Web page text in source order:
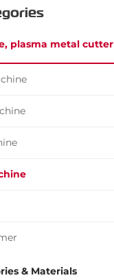
plasma metal cutter
& Materials